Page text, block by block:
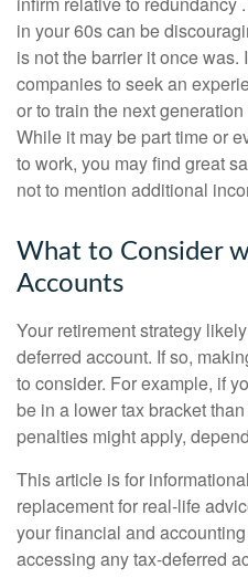
in your 60s can be
is not the barrier it once was.
companies to seek an
or to train the next
While it may be part time or
to work, you may find great
not to mention additional
What to Consider
Accounts
Your retirement strategy
deferred account. If so,
to consider. For example, if
be in a lower tax bracket
penalties might apply,
This article is for
replacement for real-life
your financial and
accessing any tax-deferred